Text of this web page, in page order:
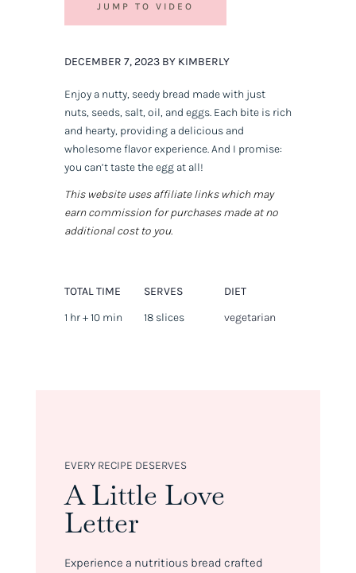
JUMP TO VIDEO
DECEMBER 7, 2023 BY KIMBERLY
Enjoy a nutty, seedy bread made with just
nuts, seeds, salt, oil, and eggs. Each bite is rich
and hearty, providing a delicious and
wholesome flavor experience. And I promise:
you can’t taste the egg at all!
This website uses affiliate links which may
earn commission for purchases made at no
additional cost to you.
TOTAL TIME
1 hr + 10 min
SERVES
18 slices
DIET
vegetarian
EVERY RECIPE DESERVES
A Little Love
Letter
Experience a nutritious bread crafted